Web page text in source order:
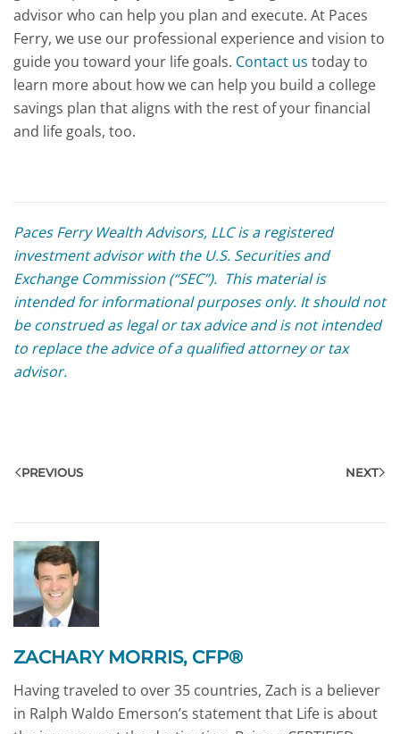
advisor who can help you plan and execute. At Paces
Ferry, we use our professional experience and vision to
guide you toward your life goals. Contact us today to
learn more about how we can help you build a college
savings plan that aligns with the rest of your financial
and life goals, too.
Paces Ferry Wealth Advisors, LLC is a registered
investment advisor with the U.S. Securities and
Exchange Commission (“SEC”). This material is
intended for informational purposes only. It should not
be construed as legal or tax advice and is not intended
to replace the advice of a qualified attorney or tax
advisor.
PREVIOUS NEXT
ZACHARY MORRIS, CFP®
Having traveled to over 35 countries, Zach is a believer
in Ralph Waldo Emerson’s statement that Life is about